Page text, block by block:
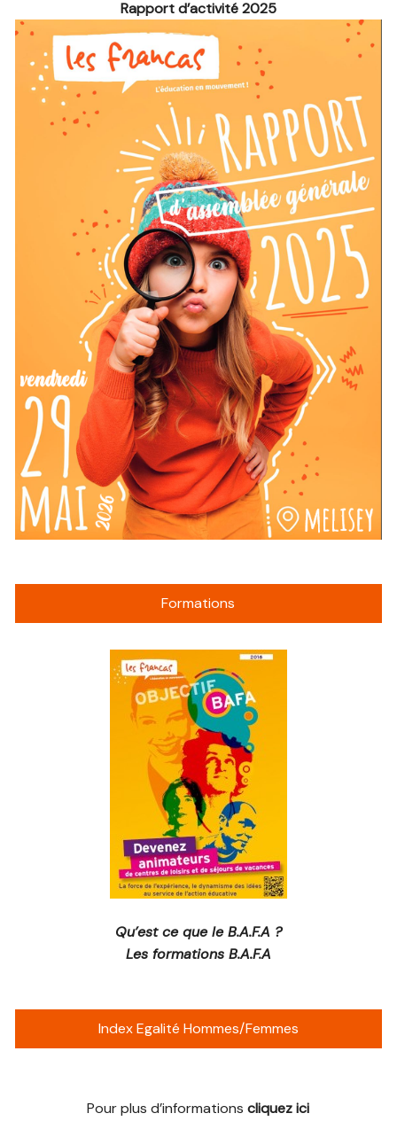
Rapport d’activité 2025
Formations
Qu’est ce que le B.A.F.A ?
Les formations B.A.F.A
Index Egalité Hommes/Femmes
Pour plus d’informationscliquez ici